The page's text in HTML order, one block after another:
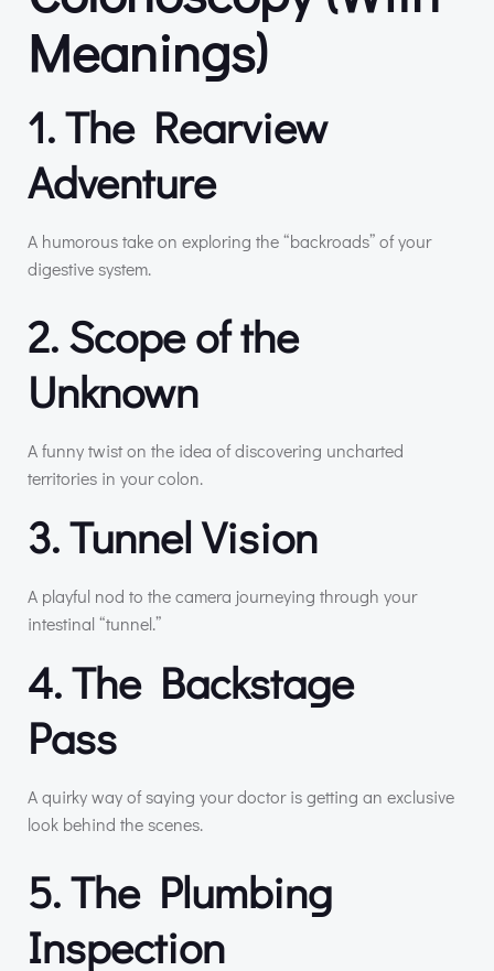
Meanings)
1. The Rearview
Adventure
A humorous take on exploring the “backroads” of your
digestive system.
2. Scope of the
Unknown
A funny twist on the idea of discovering uncharted
territories in your colon.
3. Tunnel Vision
A playful nod to the camera journeying through your
intestinal “tunnel.”
4. The Backstage
Pass
A quirky way of saying your doctor is getting an exclusive
look behind the scenes.
5. The Plumbing
Inspection